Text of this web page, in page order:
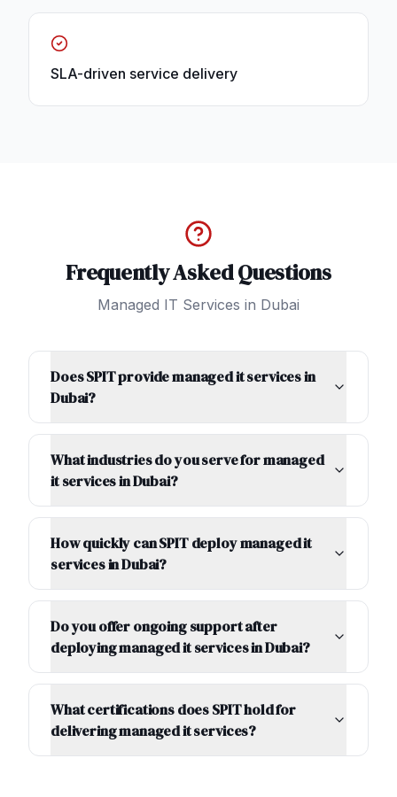
SLA-driven service delivery
Frequently Asked Questions
Managed IT Services in Dubai
Does SPIT provide managed it services in
Dubai?
What industries do you serve for managed
it services in Dubai?
How quickly can SPIT deploy managed it
services in Dubai?
Do you offer ongoing support after
deploying managed it services in Dubai?
What certifications does SPIT hold for
delivering managed it services?